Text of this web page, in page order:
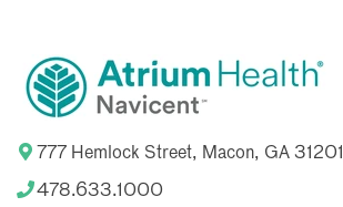
777 Hemlock Street, Macon, GA 31201
478.633.1000